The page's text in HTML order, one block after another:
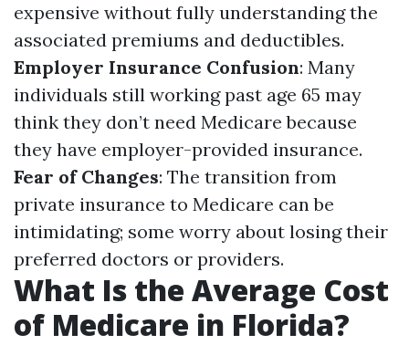
expensive without fully understanding the
associated premiums and deductibles.
Employer Insurance Confusion: Many
individuals still working past age 65 may
think they don’t need Medicare because
they have employer-provided insurance.
Fear of Changes: The transition from
private insurance to Medicare can be
intimidating; some worry about losing their
preferred doctors or providers.
What Is the Average Cost
of Medicare in Florida?